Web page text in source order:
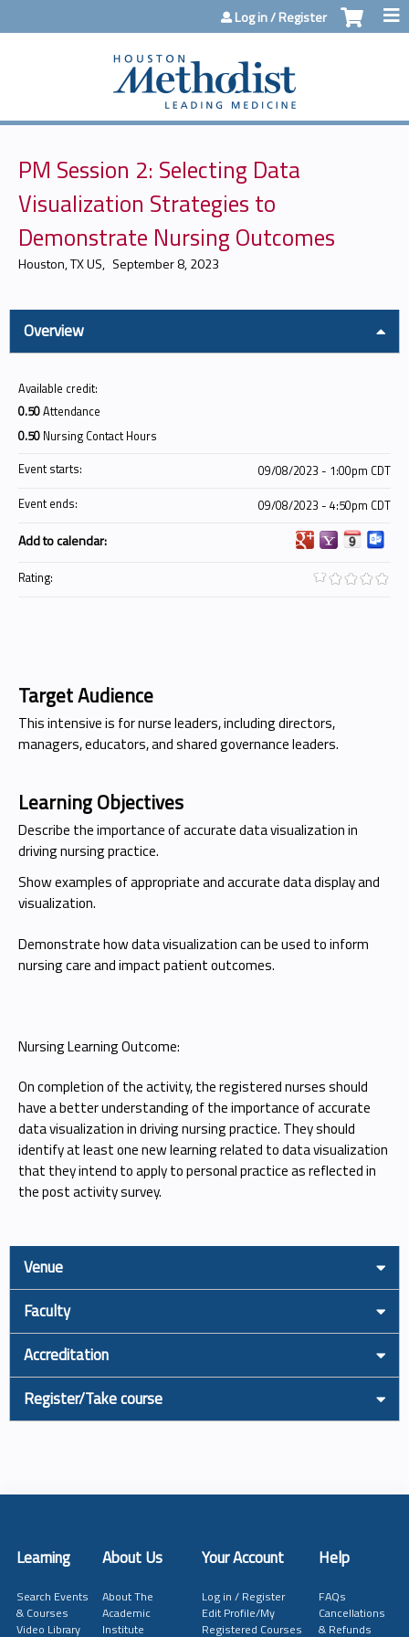
Jump to contentLog in / Register
PM Session 2: Selecting Data
Visualization Strategies to
Demonstrate Nursing Outcomes
Houston, TX US September 8, 2023
Overview
Target Audience
This intensive is for nurse leaders, including directors,
managers, educators, and shared governance leaders.
Learning Objectives
Describe the importance of accurate data visualization in
driving nursing practice.
Show examples of appropriate and accurate data display and
visualization.
Demonstrate how data visualization can be used to inform
nursing care and impact patient outcomes.
Nursing Learning Outcome:
On completion of the activity, the registered nurses should
have a better understanding of the importance of accurate
data visualization in driving nursing practice. They should
identify at least one new learning related to data visualization
that they intend to apply to personal practice as reflected in
the post activity survey.
Available credit:
0.50Attendance
0.50 Nursing Contact Hours
Event starts:
09/08/2023 - 1:00pm CDT
Event ends:
09/08/2023 - 4:50pm CDT
Add to calendar:
Rating:
Venue
Faculty
Accreditation
Register/Take course
Learning About Us Your Account Help
Search Events
& Courses
Video Library
About The
Academic
Institute
Log in / Register
Edit Profile/My
Registered Courses
FAQs
Cancellations
& Refunds